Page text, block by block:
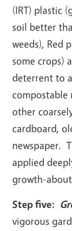
(IRT) plastic
soil better
weeds), Red
some crops)
deterrent to
compostable
other
cardboard,
newspaper.
applied
growth-
Step five:
vigorous